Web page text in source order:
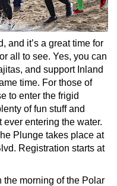
and it’s a great time for
all to see. Yes, you can
and support Inland
time. For those of
to enter the frigid
of fun stuff and
entering the water.
Plunge takes place at
Registration starts at
the morning of the Polar